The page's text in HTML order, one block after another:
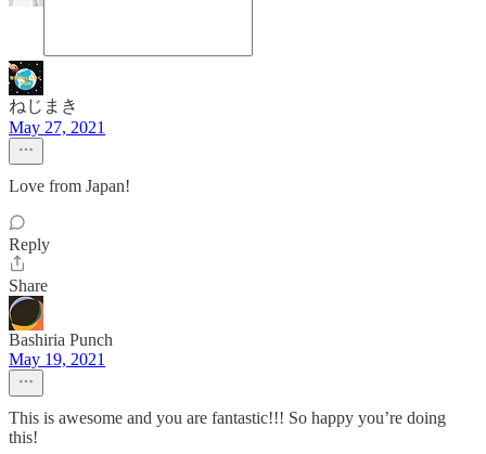
ねじまき
May 27, 2021
Love from Japan!
Reply
Share
Bashiria Punch
May 19, 2021
This is awesome and you are fantastic!!! So happy you’re doing
this!